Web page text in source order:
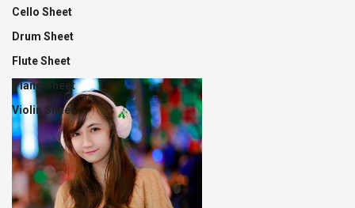
Cello Sheet
Drum Sheet
Flute Sheet
Piano Sheet
Violin Sheet